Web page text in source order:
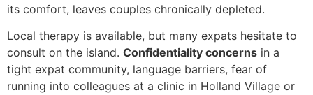
its comfort, leaves couples chronically depleted.
Local therapy is available, but many expats hesitate to
consult on the island. Confidentiality concerns in a
tight expat community, language barriers, fear of
running into colleagues at a clinic in Holland Village or